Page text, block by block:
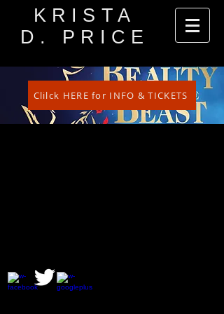
KRISTA
D. PRICE
Clilck HERE for INFO & TICKETS